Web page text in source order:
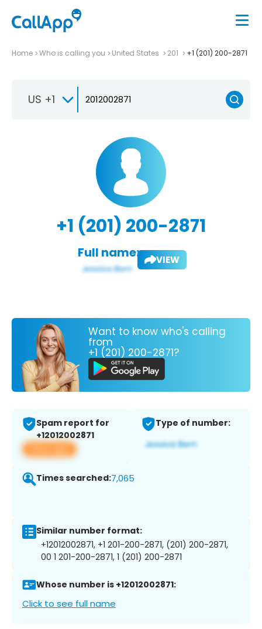
Home Who is calling you United States 201 +1 (201) 200-2871
US +1
+1 (201) 200-2871
Full name: VIEW
Want to know who's calling
from
+1 (201) 200-2871?
Spam report for
+12012002871
View app
Type of number:
Times searched:7,065
Similar number format:
+12012002871, +1 201-200-2871, (201) 200-2871,
00 1 201-200-2871, 1 (201) 200-2871
Whose number is +12012002871:
Click to see full name